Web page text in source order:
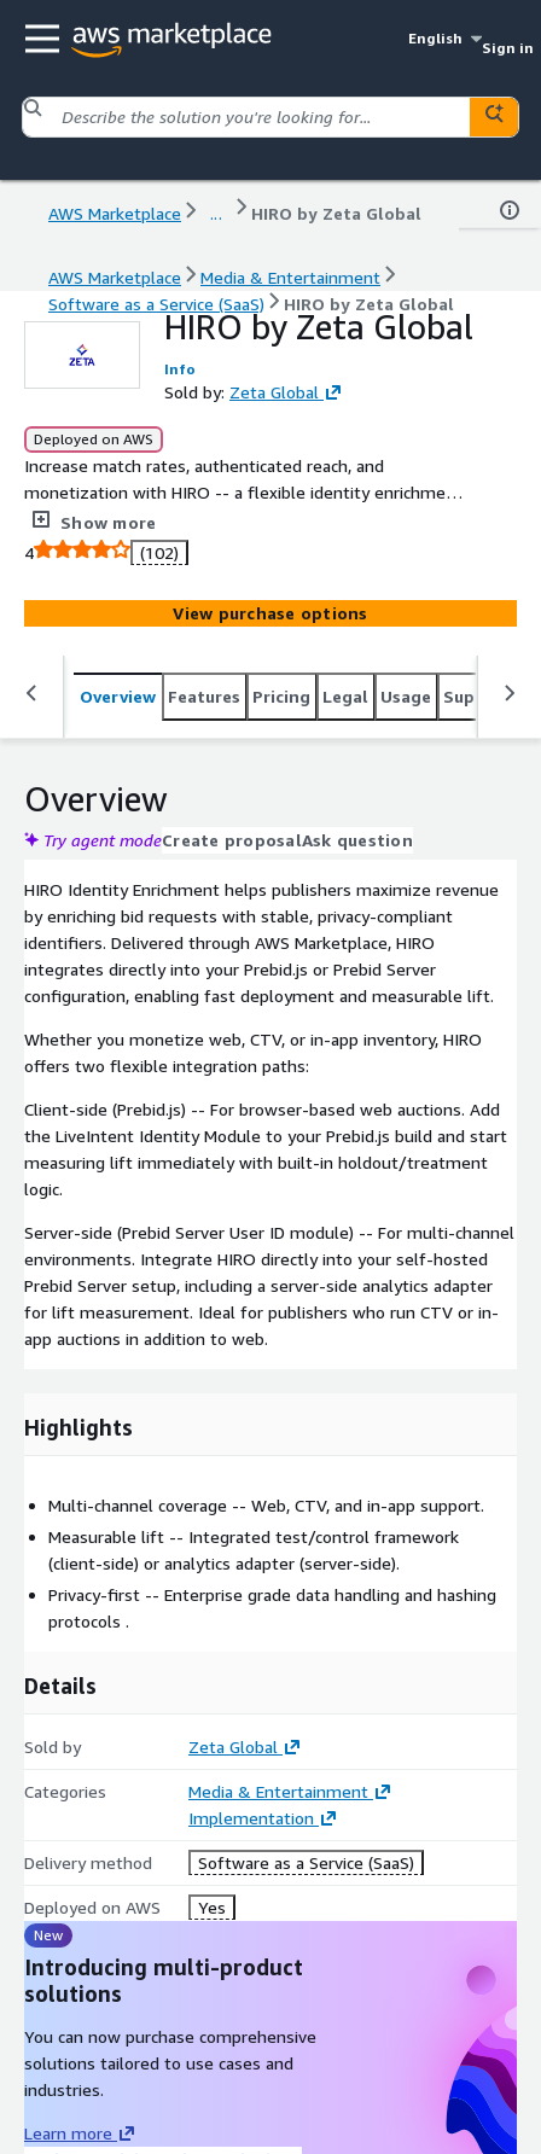
English
Sign in
AWS Marketplace ... HIRO by Zeta Global
AWS Marketplace
Media & Entertainment
Software as a Service (SaaS)
HIRO by Zeta Global
HIRO by Zeta Global
Info
Sold by: Zeta Global
Deployed on AWS
Increase match rates, authenticated reach, and
monetization with HIRO -- a flexible identity enrichment
solution that integrates directly into your Prebid stack.
Available through AWS Marketplace for simplified
procurement and billing.
Show more
4
(102)
View purchase options
Overview Features Pricing Legal Usage Support
Overview
Try agent modeCreate proposalAsk question
HIRO Identity Enrichment helps publishers maximize revenue
by enriching bid requests with stable, privacy-compliant
identifiers. Delivered through AWS Marketplace, HIRO
integrates directly into your Prebid.js or Prebid Server
configuration, enabling fast deployment and measurable lift.
Whether you monetize web, CTV, or in-app inventory, HIRO
offers two flexible integration paths:
Client-side (Prebid.js) -- For browser-based web auctions. Add
the LiveIntent Identity Module to your Prebid.js build and start
measuring lift immediately with built-in holdout/treatment
logic.
Server-side (Prebid Server User ID module) -- For multi-channel
environments. Integrate HIRO directly into your self-hosted
Prebid Server setup, including a server-side analytics adapter
for lift measurement. Ideal for publishers who run CTV or in-
app auctions in addition to web.
Highlights
Multi-channel coverage -- Web, CTV, and in-app support.
Measurable lift -- Integrated test/control framework
(client-side) or analytics adapter (server-side).
Privacy-first -- Enterprise grade data handling and hashing
protocols .
Details
Sold by Zeta Global
Categories
Media & Entertainment
Implementation
Delivery method Software as a Service (SaaS)
Deployed on AWS Yes
New
Introducing multi-product
solutions
You can now purchase comprehensive
solutions tailored to use cases and
industries.
Learn more